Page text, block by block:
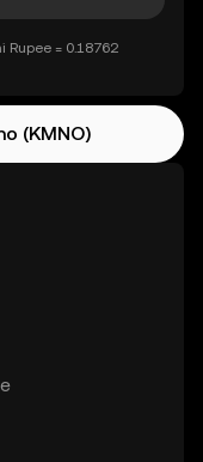
Rupee = 0.18762
(KMNO)